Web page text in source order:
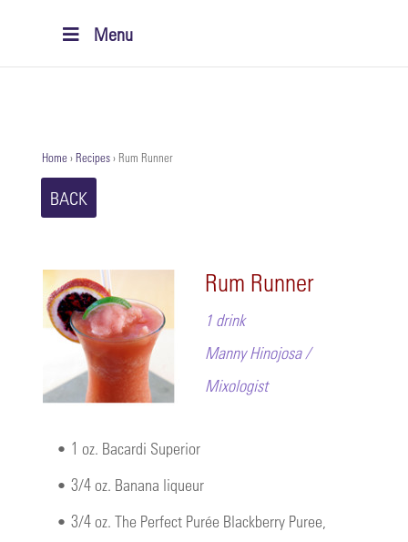
Menu
Home›Recipes› Rum Runner
BACK
Rum Runner
1 drink
Manny Hinojosa /
Mixologist
• 1 oz. Bacardi Superior
• 3/4 oz. Banana liqueur
• 3/4 oz. The Perfect Purée Blackberry Puree,